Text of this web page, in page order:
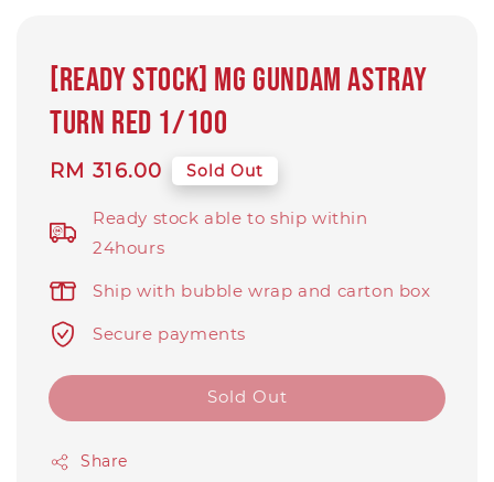
[Ready Stock] MG GUNDAM ASTRAY
TURN RED 1/100
Regular
RM 316.00 Sold Out
Ready stock able to ship within
24hours
Ship with bubble wrap and carton box
Secure payments
Sold Out
Share